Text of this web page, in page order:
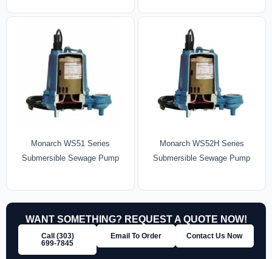
Monarch WS51 Series
Submersible Sewage Pump
Monarch WS52H Series
Submersible Sewage Pump
WANT SOMETHING? REQUEST A QUOTE NOW!
Call (303)
699‑7845
Email To Order Contact Us Now